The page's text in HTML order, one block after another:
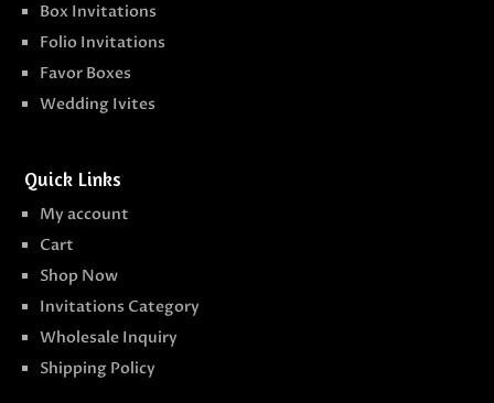
Box Invitations
Folio Invitations
Favor Boxes
Wedding Ivites
Quick Links
My account
Cart
Shop Now
Invitations Category
Wholesale Inquiry
Shipping Policy